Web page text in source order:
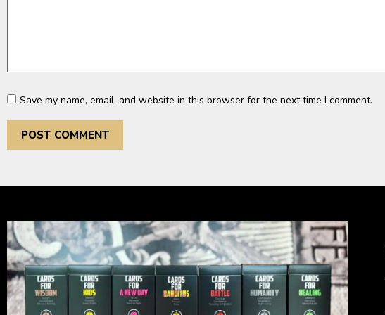
Save my name, email, and website in this browser for the next time I comment.